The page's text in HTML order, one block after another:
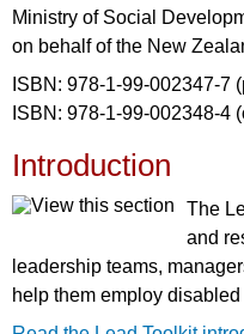
Ministry of Social
on behalf of the New
ISBN: 978-1-99-002347-7
ISBN: 978-1-99-002348-4
Introduction
The
and
leadership teams,
help them employ